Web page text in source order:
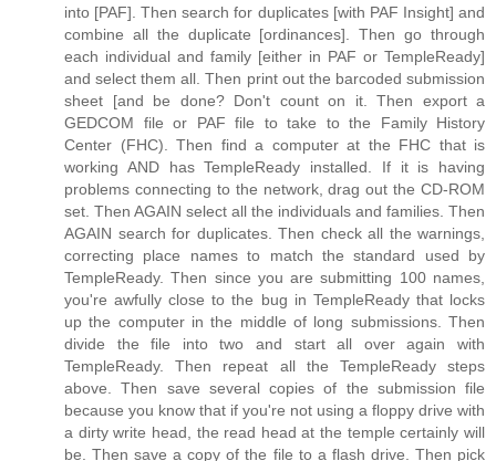
into [PAF]. Then search for duplicates [with PAF Insight] and
combine all the duplicate [ordinances]. Then go through
each individual and family [either in PAF or TempleReady]
and select them all. Then print out the barcoded submission
sheet [and be done? Don't count on it. Then export a
GEDCOM file or PAF file to take to the Family History
Center (FHC). Then find a computer at the FHC that is
working AND has TempleReady installed. If it is having
problems connecting to the network, drag out the CD-ROM
set. Then AGAIN select all the individuals and families. Then
AGAIN search for duplicates. Then check all the warnings,
correcting place names to match the standard used by
TempleReady. Then since you are submitting 100 names,
you're awfully close to the bug in TempleReady that locks
up the computer in the middle of long submissions. Then
divide the file into two and start all over again with
TempleReady. Then repeat all the TempleReady steps
above. Then save several copies of the submission file
because you know that if you're not using a floppy drive with
a dirty write head, the read head at the temple certainly will
be. Then save a copy of the file to a flash drive. Then pick